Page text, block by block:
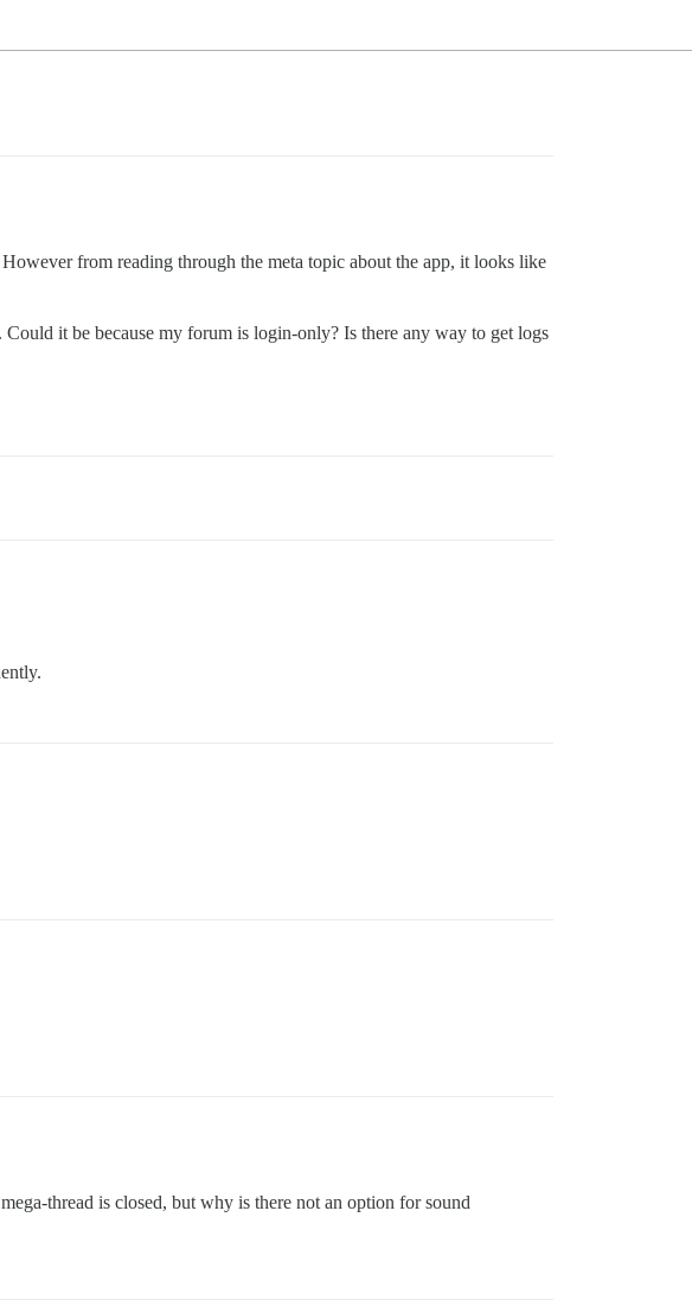
from reading through the meta topic about the app, it looks like
it be because my forum is login-only? Is there any way to get logs
thread is closed, but why is there not an option for sound